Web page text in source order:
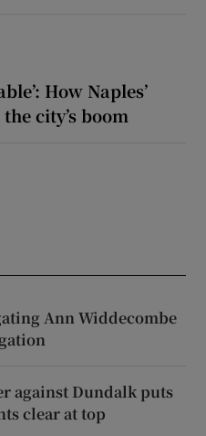
How Naples’
city’s boom
Ann Widdecombe
against Dundalk puts
clear at top